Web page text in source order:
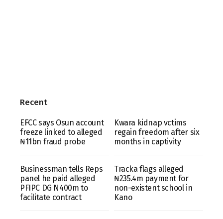
Recent
EFCC says Osun account
freeze linked to alleged
₦11bn fraud probe
Kwara kidnap vctims
regain freedom after six
months in captivity
Businessman tells Reps
panel he paid alleged
PFIPC DG N400m to
facilitate contract
Tracka flags alleged
₦235.4m payment for
non-existent school in
Kano